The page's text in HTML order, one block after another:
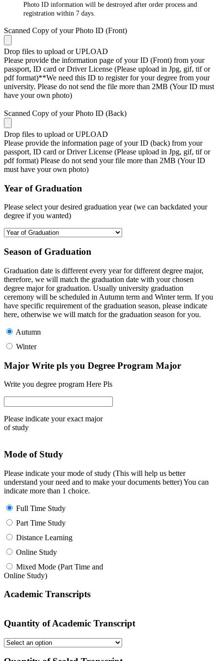
Photo ID information will be destroyed after order process and
registration within 7 days.
Scanned Copy of your Photo ID (Front)
Drop files to upload or UPLOAD
Please provide the information page of your ID (Front) from your
passport, ID card or Driver License (Please upload in Jpg, gif, tif or
pdf format)**We need this ID to register for your degree from your
university. Please do not send the file more than 2MB (Your ID must
have your own photo)
Scanned Copy of your Photo ID (Back)
Drop files to upload or UPLOAD
Please provide the information page of your ID (back) from your
passport, ID card or Driver License (Please upload in Jpg, gif, tif or
pdf format) Please do not send your file more than 2MB (Your ID
must have your own photo)
Year of Graduation
Please select your desired graduation year (we can backdated your
degree if you wanted)
Season of Graduation
Graduation date is different every year for different degree major,
therefore, we will match the graduation date with your chosen
degree major for graduation. Usually university graduation
ceremony will be scheduled in Autumn term and Winter term. If you
have specific requirement of the graduation season, please indicate
here, otherwise we will match for the graduation season for you.
Autumn
Winter
Major Write pls you Degree Program Major
Write you degree program Here Pls
Please indicate your exact major
of study
Mode of Study
Please indicate your mode of study (This will help us better
understand your need and to make your documents better) You can
indicate more than 1 choice.
Full Time Study
Part Time Study
Distance Learning
Online Study
Mixed Mode (Part Time and
Online Study)
Academic Transcripts
Quantity of Academic Transcript